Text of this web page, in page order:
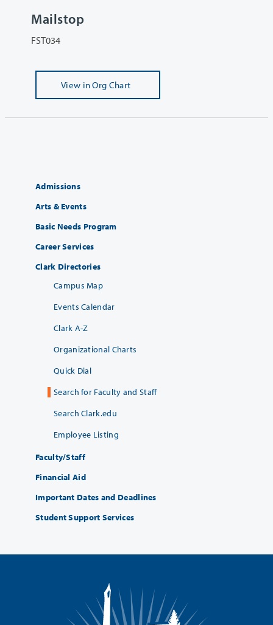
Mailstop
FST034
View in Org Chart
Admissions
Arts & Events
Basic Needs Program
Career Services
Clark Directories
Campus Map
Events Calendar
Clark A-Z
Organizational Charts
Quick Dial
Search for Faculty and Staff
Search Clark.edu
Employee Listing
Faculty/Staff
Financial Aid
Important Dates and Deadlines
Student Support Services